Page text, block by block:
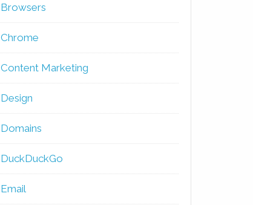
Browsers
Chrome
Content Marketing
Design
Domains
DuckDuckGo
Email